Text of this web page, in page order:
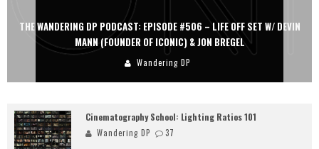
THE WANDERING DP PODCAST: EPISODE #506 – LIFE OFF SET W/ DEVIN
MANN (FOUNDER OF ICONIC) & JON BREGEL
Wandering DP
Cinematography School: Lighting Ratios 101
Wandering DP 37